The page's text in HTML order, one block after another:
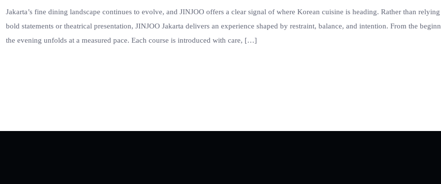
Jakarta’s fine dining landscape continues to evolve, and JINJOO offers a clear signal of where Korean cuisine is heading. Rather than
bold statements or theatrical presentation, JINJOO Jakarta delivers an experience shaped by restraint, balance, and intention. From the
the evening unfolds at a measured pace. Each course is introduced with care, […]